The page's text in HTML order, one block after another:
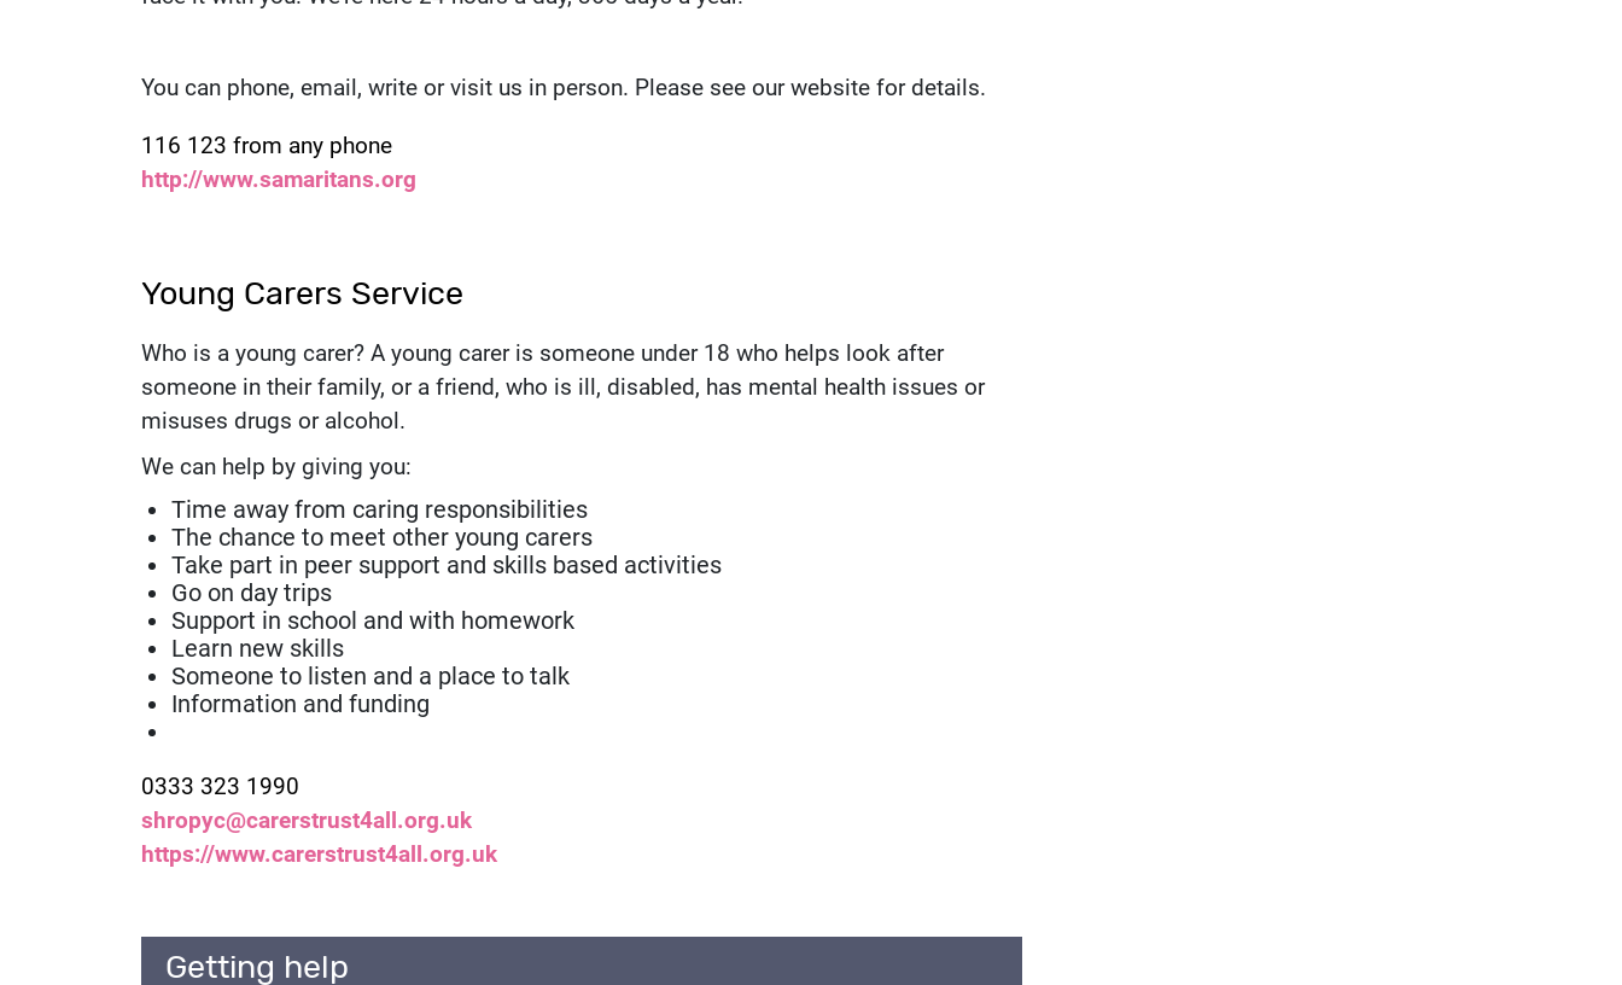
You can phone, email, write or visit us in person. Please see our website for details.
Contact number:
116 123 from any phone
Website:
http://www.samaritans.org
Young Carers Service
Who is a young carer? A young carer is someone under 18 who helps look after
someone in their family, or a friend, who is ill, disabled, has mental health issues or
misuses drugs or alcohol.
We can help by giving you:
Time away from caring responsibilities
The chance to meet other young carers
Take part in peer support and skills based activities
Go on day trips
Support in school and with homework
Learn new skills
Someone to listen and a place to talk
Information and funding
Contact number:
0333 323 1990
Email:
shropyc@carerstrust4all.org.uk
Website:
https://www.carerstrust4all.org.uk
Getting help